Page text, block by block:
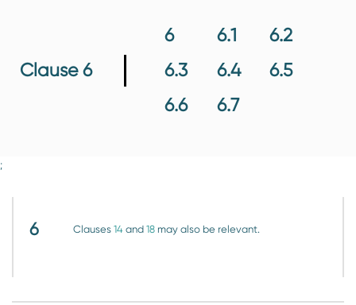
Clause 6
6 6.1
6.2
6.3
6.4
6.5
6.6
6.7
;
6 Clauses14 and18 may also be relevant.